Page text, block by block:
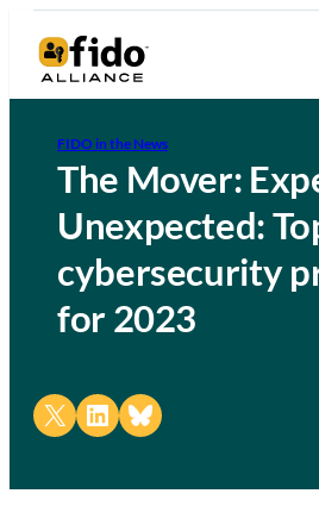
FIDO in the News
The Mover:
Unexpected:
cybersecurity
for 2023
Share on X Share on LinkedIn
Share on Bluesky